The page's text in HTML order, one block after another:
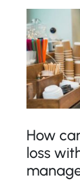
How
loss